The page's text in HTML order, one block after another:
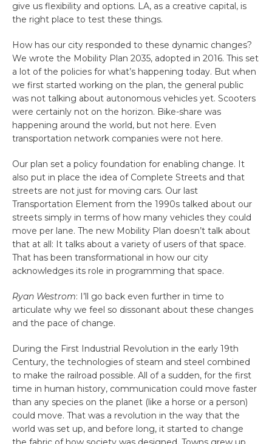
give us flexibility and options. LA, as a creative capital, is
the right place to test these things.
How has our city responded to these dynamic changes?
We wrote the Mobility Plan 2035, adopted in 2016. This set
a lot of the policies for what’s happening today. But when
we first started working on the plan, the general public
was not talking about autonomous vehicles yet. Scooters
were certainly not on the horizon. Bike-share was
happening around the world, but not here. Even
transportation network companies were not here.
Our plan set a policy foundation for enabling change. It
also put in place the idea of Complete Streets and that
streets are not just for moving cars. Our last
Transportation Element from the 1990s talked about our
streets simply in terms of how many vehicles they could
move per lane. The new Mobility Plan doesn’t talk about
that at all: It talks about a variety of users of that space.
That has been transformational in how our city
acknowledges its role in programming that space.
Ryan Westrom: I’ll go back even further in time to
articulate why we feel so dissonant about these changes
and the pace of change.
During the First Industrial Revolution in the early 19th
Century, the technologies of steam and steel combined
to make the railroad possible. All of a sudden, for the first
time in human history, communication could move faster
than any species on the planet (like a horse or a person)
could move. That was a revolution in the way that the
world was set up, and before long, it started to change